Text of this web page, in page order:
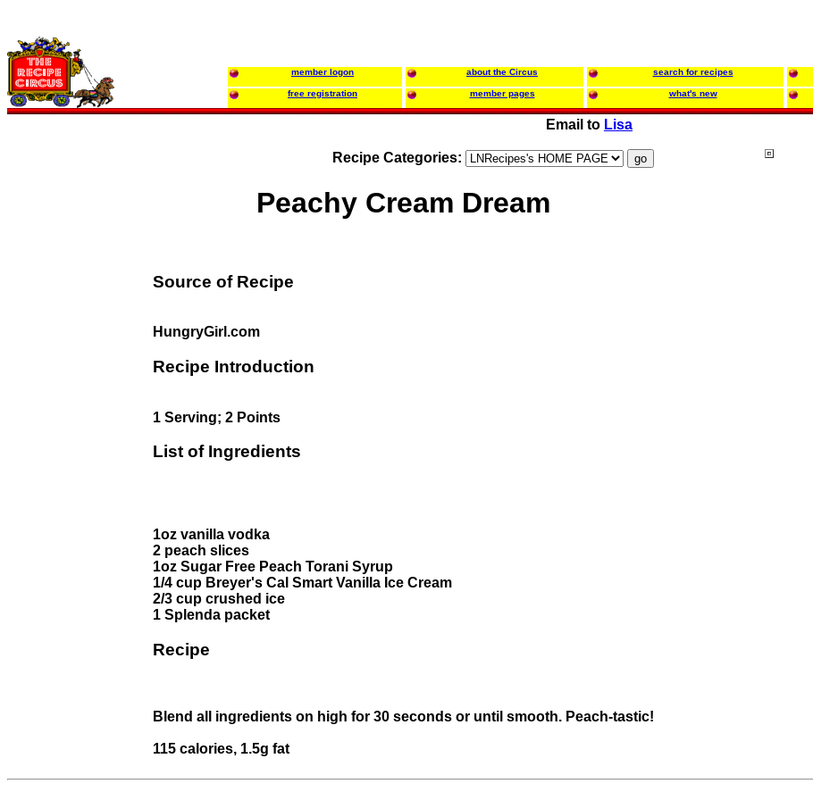
member logon about the Circus search for recipes
free registration member pages what's new
Email to Lisa
Recipe Categories:
Peachy Cream Dream
Source of Recipe
HungryGirl.com
Recipe Introduction
1 Serving; 2 Points
List of Ingredients
1oz vanilla vodka
2 peach slices
1oz Sugar Free Peach Torani Syrup
1/4 cup Breyer's Cal Smart Vanilla Ice Cream
2/3 cup crushed ice
1 Splenda packet
Recipe
Blend all ingredients on high for 30 seconds or until smooth. Peach-tastic!
115 calories, 1.5g fat